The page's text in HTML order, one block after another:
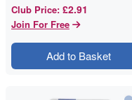
Club Price: £2.91
Join For Free
Add to Basket